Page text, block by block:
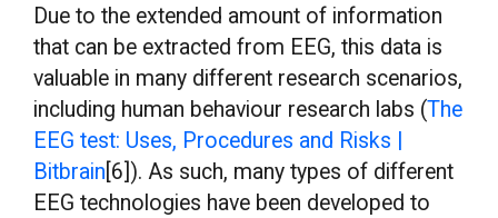
Due to the extended amount of information
that can be extracted from EEG, this data is
valuable in many different research scenarios,
including human behaviour research labs (The
EEG test: Uses, Procedures and Risks |
Bitbrain [6]). As such, many types of different
EEG technologies have been developed to